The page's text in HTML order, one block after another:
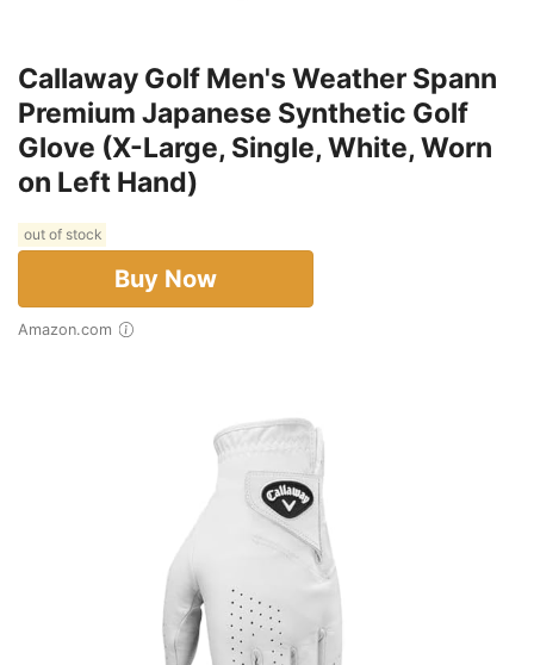
Callaway Golf Men's Weather Spann
Premium Japanese Synthetic Golf
Glove (X-Large, Single, White, Worn
on Left Hand)
out of stock
Buy Now
Amazon.com